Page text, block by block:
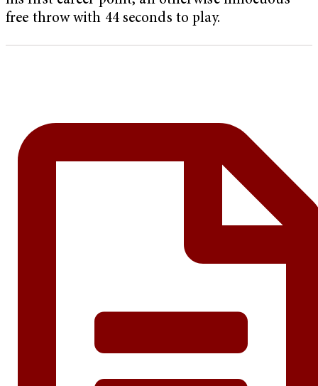
free throw with 44 seconds to play.